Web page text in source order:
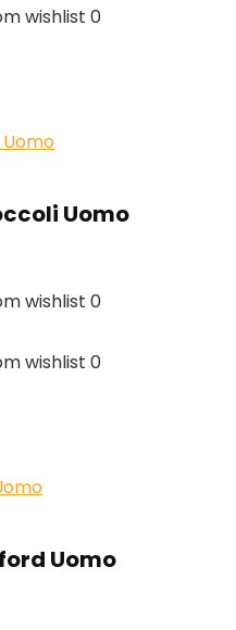
wishlist 0
Uomo
wishlist 0
wishlist 0
Uomo